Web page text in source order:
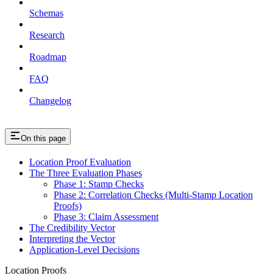
Schemas
Research
Roadmap
FAQ
Changelog
On this page
Location Proof Evaluation
The Three Evaluation Phases
Phase 1: Stamp Checks
Phase 2: Correlation Checks (Multi-Stamp Location
Proofs)
Phase 3: Claim Assessment
The Credibility Vector
Interpreting the Vector
Application-Level Decisions
Location Proofs